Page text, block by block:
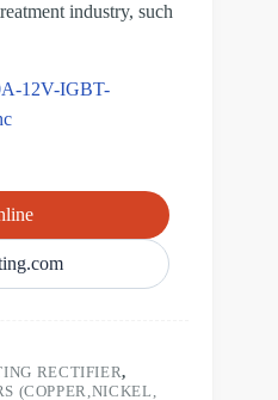
industry, such
12V-IGBT-
RECTIFIER,
(COPPER,NICKEL,